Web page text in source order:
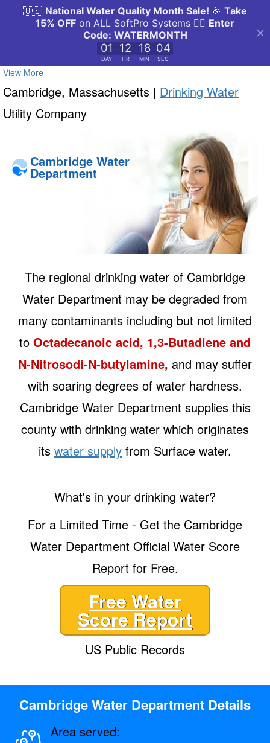
View More
Cambridge, Massachusetts | Drinking Water
Utility Company
Cambridge Water
Department
The regional drinking water of Cambridge
Water Department may be degraded from
many contaminants including but not limited
to Octadecanoic acid, 1,3-Butadiene and
N-Nitrosodi-N-butylamine, and may suffer
with soaring degrees of water hardness.
Cambridge Water Department supplies this
county with drinking water which originates
its water supply from Surface water.
What's in your drinking water?
For a Limited Time - Get the Cambridge
Water Department Official Water Score
Report for Free.
Free Water
Score Report
US Public Records
Cambridge Water Department Details
Area served: